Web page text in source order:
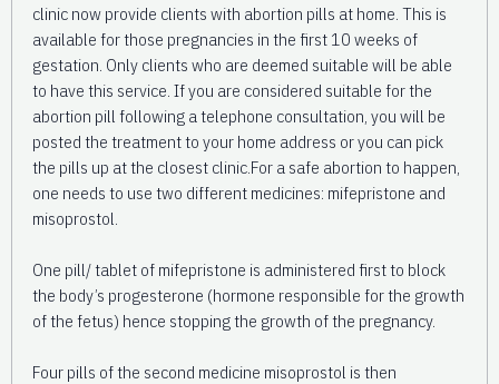
clinic now provide clients with abortion pills at home. This is
available for those pregnancies in the first 10 weeks of
gestation. Only clients who are deemed suitable will be able
to have this service. If you are considered suitable for the
abortion pill following a telephone consultation, you will be
posted the treatment to your home address or you can pick
the pills up at the closest clinic.For a safe abortion to happen,
one needs to use two different medicines: mifepristone and
misoprostol.
One pill/ tablet of mifepristone is administered first to block
the body’s progesterone (hormone responsible for the growth
of the fetus) hence stopping the growth of the pregnancy.
Four pills of the second medicine misoprostol is then